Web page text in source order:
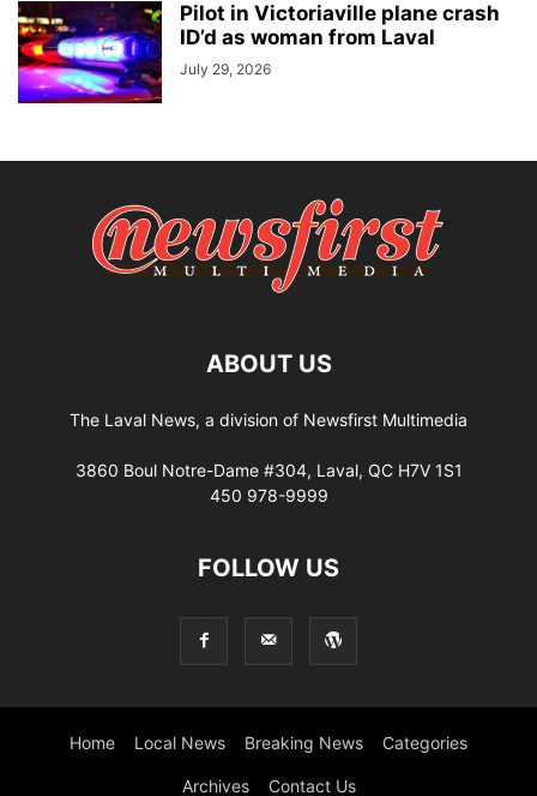
Pilot in Victoriaville plane crash
ID’d as woman from Laval
July 29, 2026
ABOUT US
The Laval News, a division of Newsfirst Multimedia
3860 Boul Notre-Dame #304, Laval, QC H7V 1S1
450 978-9999
FOLLOW US
Home Local News Breaking News Categories
Archives Contact Us